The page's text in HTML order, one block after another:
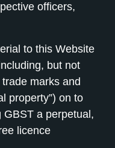
officers,
to this Website
but not
marks and
property”) on to
a perpetual,
licence